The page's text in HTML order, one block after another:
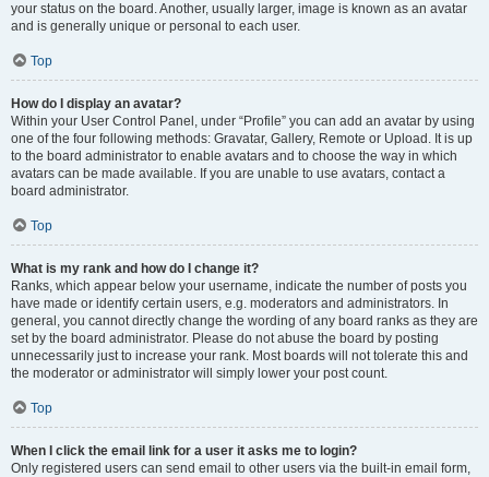
your status on the board. Another, usually larger, image is known as an avatar
and is generally unique or personal to each user.
Top
How do I display an avatar?
Within your User Control Panel, under “Profile” you can add an avatar by using
one of the four following methods: Gravatar, Gallery, Remote or Upload. It is up
to the board administrator to enable avatars and to choose the way in which
avatars can be made available. If you are unable to use avatars, contact a
board administrator.
Top
What is my rank and how do I change it?
Ranks, which appear below your username, indicate the number of posts you
have made or identify certain users, e.g. moderators and administrators. In
general, you cannot directly change the wording of any board ranks as they are
set by the board administrator. Please do not abuse the board by posting
unnecessarily just to increase your rank. Most boards will not tolerate this and
the moderator or administrator will simply lower your post count.
Top
When I click the email link for a user it asks me to login?
Only registered users can send email to other users via the built-in email form,